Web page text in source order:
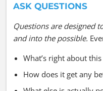
ASK QUESTIONS
Questions are designed
and into the possible.
What’s right about
How does it get any